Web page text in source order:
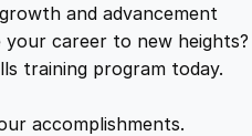
i
t
and advancement
career to new heights?
training program today.
accomplishments.